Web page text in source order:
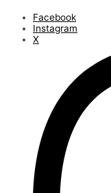
Facebook
Instagram
X